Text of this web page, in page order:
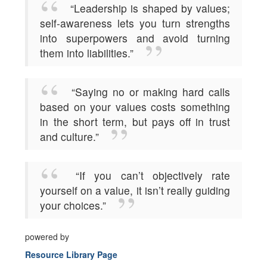
“Leadership is shaped by values;
self-awareness lets you turn strengths
into superpowers and avoid turning
them into liabilities.”
“Saying no or making hard calls
based on your values costs something
in the short term, but pays off in trust
and culture.”
“If you can’t objectively rate
yourself on a value, it isn’t really guiding
your choices.”
powered by
Resource Library Page